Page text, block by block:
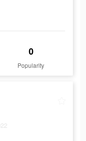
0
Popularity